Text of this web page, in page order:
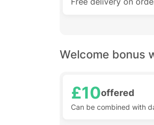
Welcome bonus
£10offered
Can be combined with